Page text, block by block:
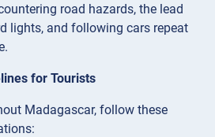
road hazards, the lead
lights, and following cars repeat
for Tourists
Madagascar, follow these